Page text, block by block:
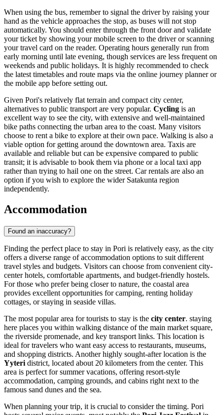
When using the bus, remember to signal the driver by raising your
hand as the vehicle approaches the stop, as buses will not stop
automatically. You should enter through the front door and validate
your ticket by showing your mobile screen to the driver or scanning
your travel card on the reader. Operating hours generally run from
early morning until late evening, though services are less frequent on
weekends and public holidays. It is highly recommended to check
the latest timetables and route maps via the online journey planner or
the mobile app before setting out.
Given Pori's relatively flat terrain and compact city center,
alternatives to public transport are very popular. Cycling is an
excellent way to see the city, with extensive and well-maintained
bike paths connecting the urban area to the coast. Many visitors
choose to rent a bike to explore at their own pace. Walking is also a
viable option for getting around the downtown area. Taxis are
available and reliable but can be expensive compared to public
transit; it is advisable to book them via phone or a local taxi app
rather than trying to hail one on the street. Car rentals are also an
option if you wish to explore the wider Satakunta region
independently.
Accommodation
Found an inaccuracy?
Finding the perfect place to stay in Pori is relatively easy, as the city
offers a diverse range of accommodation options to suit different
travel styles and budgets. Visitors can choose from convenient city-
center hotels, comfortable apartments, and budget-friendly hostels.
For those who prefer being closer to nature, the coastal area
provides excellent opportunities for camping, renting holiday
cottages, or staying in seaside villas.
The most popular area for tourists to stay is the city center. staying
here places you within walking distance of the main market square,
the riverside promenade, and key transport links. This location is
ideal for travelers who want easy access to restaurants, museums,
and shopping districts. Another highly sought-after location is the
Yyteri district, located about 20 kilometers from the center. This
area is perfect for summer vacations, offering resort-style
accommodation, camping grounds, and cabins right next to the
famous sand dunes and the sea.
When planning your trip, it is crucial to consider the timing. Pori